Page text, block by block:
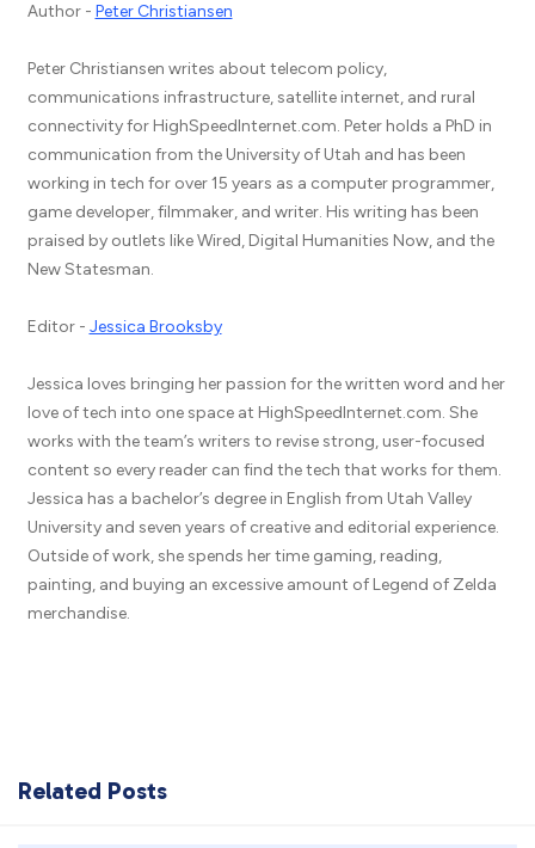
Author - Peter Christiansen
Peter Christiansen writes about telecom policy,
communications infrastructure, satellite internet, and rural
connectivity for HighSpeedInternet.com. Peter holds a PhD in
communication from the University of Utah and has been
working in tech for over 15 years as a computer programmer,
game developer, filmmaker, and writer. His writing has been
praised by outlets like Wired, Digital Humanities Now, and the
New Statesman.
Editor - Jessica Brooksby
Jessica loves bringing her passion for the written word and her
love of tech into one space at HighSpeedInternet.com. She
works with the team’s writers to revise strong, user-focused
content so every reader can find the tech that works for them.
Jessica has a bachelor’s degree in English from Utah Valley
University and seven years of creative and editorial experience.
Outside of work, she spends her time gaming, reading,
painting, and buying an excessive amount of Legend of Zelda
merchandise.
Related Posts